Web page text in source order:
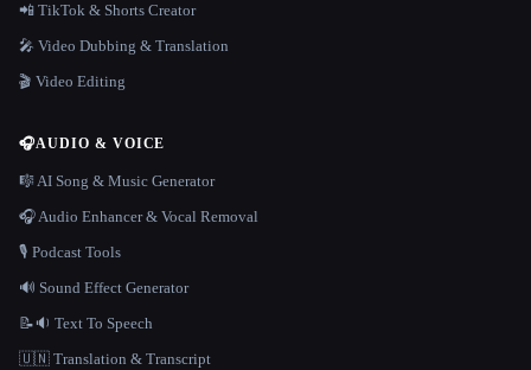
📲 TikTok & Shorts Creator
🎤 Video Dubbing & Translation
🎬 Video Editing
🎧AUDIO & VOICE
🎼 AI Song & Music Generator
🎧 Audio Enhancer & Vocal Removal
🎙️ Podcast Tools
🔊 Sound Effect Generator
📝🔉 Text To Speech
🇺🇳 Translation & Transcript